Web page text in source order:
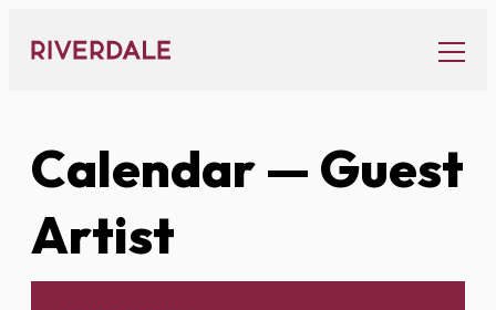
content
Calendar— Guest
Artist